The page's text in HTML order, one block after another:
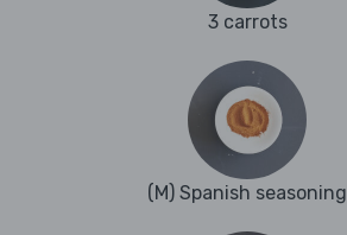
3 carrots
(M) Spanish seasoning